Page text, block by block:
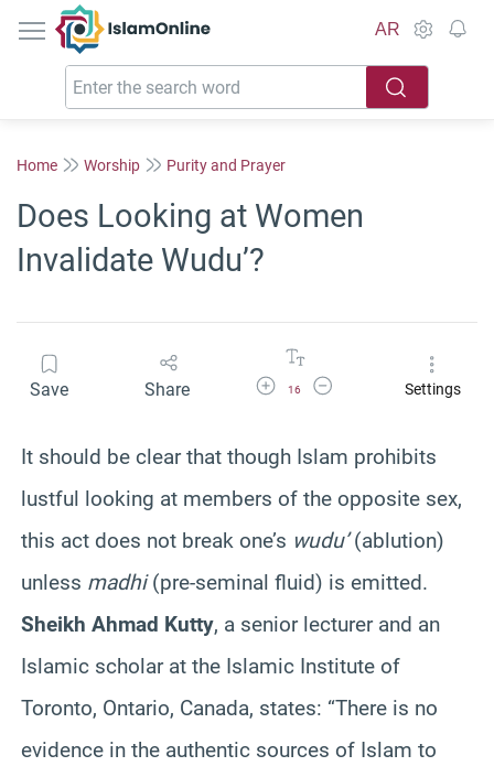
IslamOnline
AR
Home Worship Purity and Prayer
Does Looking at Women
Invalidate Wudu’?
Save Share Increase Font Size
16
Decrease Font SizeSettings
It should be clear that though Islam prohibits
lustful looking at members of the opposite sex,
this act does not break one’s wudu’(ablution)
unless madhi(pre-seminal fluid) is emitted.
Sheikh Ahmad Kutty, a senior lecturer and an
Islamic scholar at the Islamic Institute of
Toronto, Ontario, Canada, states: “There is no
evidence in the authentic sources of Islam to